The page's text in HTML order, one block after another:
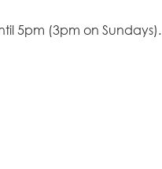
5pm (3pm on Sundays).